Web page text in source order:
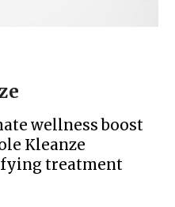
wellness boost
Kleanze
treatment